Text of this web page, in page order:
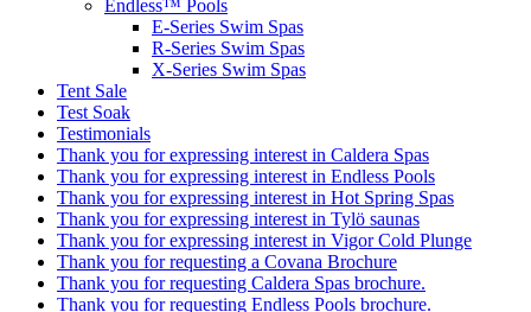
Endless™ Pools
E-Series Swim Spas
R-Series Swim Spas
X-Series Swim Spas
Tent Sale
Test Soak
Testimonials
Thank you for expressing interest in Caldera Spas
Thank you for expressing interest in Endless Pools
Thank you for expressing interest in Hot Spring Spas
Thank you for expressing interest in Tylö saunas
Thank you for expressing interest in Vigor Cold Plunge
Thank you for requesting a Covana Brochure
Thank you for requesting Caldera Spas brochure.
Thank you for requesting Endless Pools brochure.